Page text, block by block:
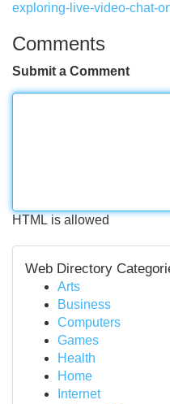
exploring-live-video-chat-
Comments
Submit a Comment
HTML is allowed
Web Directory
Arts
Business
Computers
Games
Health
Home
Internet